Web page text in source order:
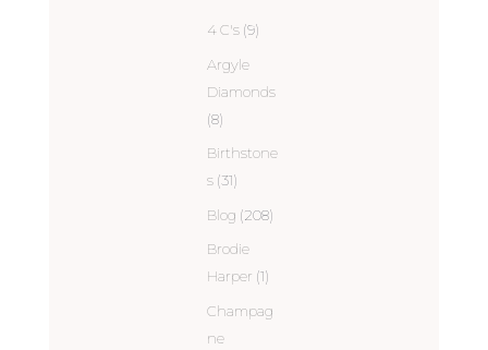
4 C's(9)
Argyle
Diamonds
(8)
Birthstone
s(31)
Blog (208)
Brodie
Harper (1)
Champag
ne